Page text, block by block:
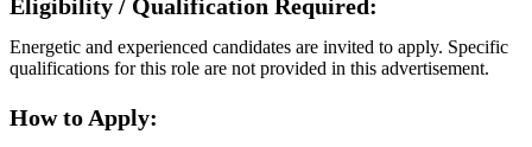
Eligibility / Qualification Required:
Energetic and experienced candidates are invited to apply. Specific
qualifications for this role are not provided in this advertisement.
How to Apply: